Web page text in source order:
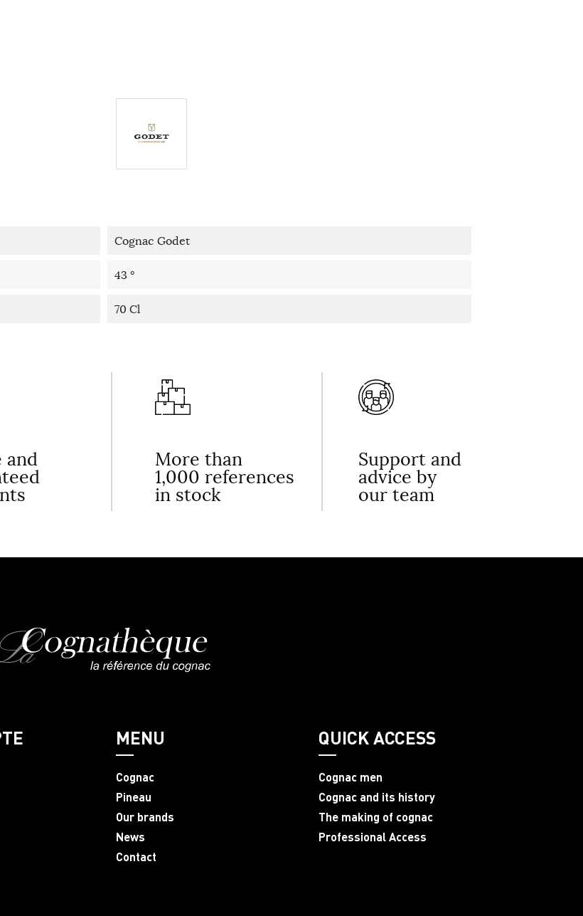
Cognac Godet
43 °
70 Cl
and More than
1,000 references
in stock
Support and
advice by
our team
MENU
Cognac
Pineau
Our brands
News
Contact
QUICK ACCESS
Cognac men
Cognac and its history
The making of cognac
Professional Access